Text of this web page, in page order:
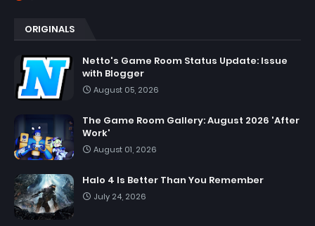
ORIGINALS
Netto's Game Room Status Update: Issue
with Blogger
August 05, 2026
The Game Room Gallery: August 2026 'After
Work'
August 01, 2026
Halo 4 Is Better Than You Remember
July 24, 2026